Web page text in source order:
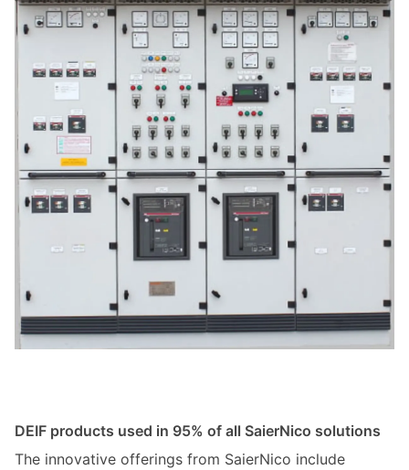
DEIF products used in 95% of all SaierNico solutions
The innovative offerings from SaierNico include